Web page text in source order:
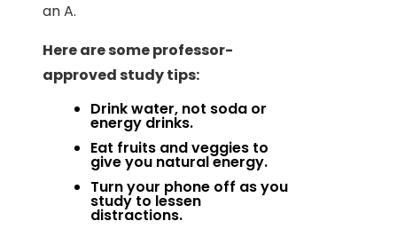
an A.
Here are some professor-
approved study tips:
Drink water, not soda or
energy drinks.
Eat fruits and veggies to
give you natural energy.
Turn your phone off as you
study to lessen
distractions.